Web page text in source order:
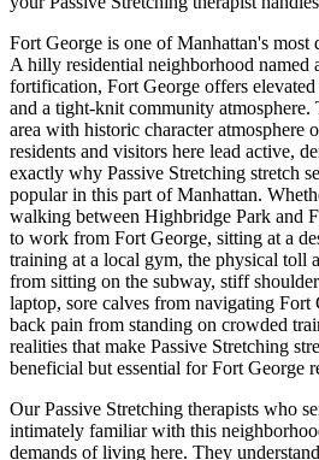
Fort George is one ofManhattan's most
A hilly residential neighborhood named
fortification, Fort George offers
and a tight-knit community atmosphere.
area with historic characteratmosphere
residents and visitors here lead active,
exactly why Passive Stretching stretch
popular in this part ofManhattan.
walking between Highbridge Park and
to work from Fort George, sitting at a
training at a local gym, the physical toll
from sitting on the subway, stiff
laptop, sore calves from navigating Fort
back pain from standing on crowded
realities that make Passive Stretching
beneficial but essential for Fort George
OurPassive Stretching therapists who
intimately familiar with this
demands of living here. They